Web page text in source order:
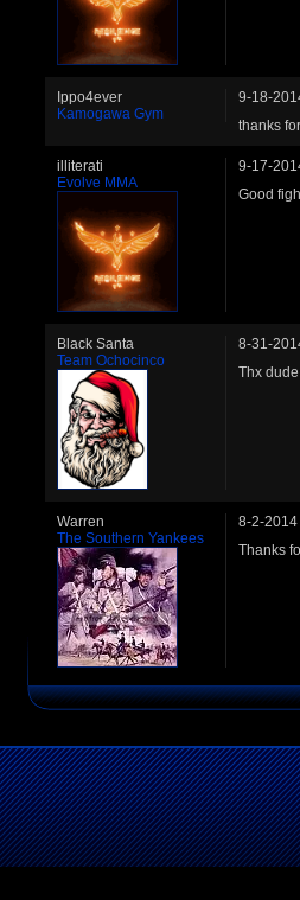
Ippo4ever
Kamogawa Gym
9-18-
thanks
illiterati
Evolve MMA
9-17-
Good
Black Santa
Team Ochocinco
8-31-
Thx dude
Warren
The Southern Yankees
8-2-2014
Thanks